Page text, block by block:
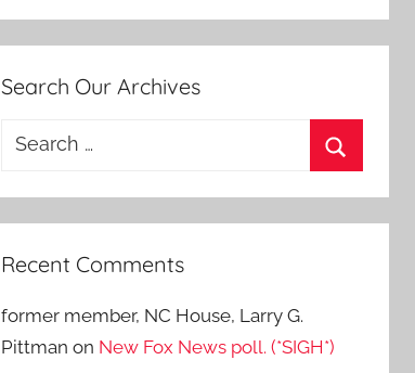
Search Our Archives
Search
Recent Comments
former member, NC House, Larry G.
Pittman on New Fox News poll. (*SIGH*)